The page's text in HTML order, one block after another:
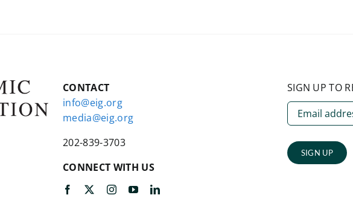
CONTACT
info@eig.org
media@eig.org
202-839-3703
CONNECT WITH US
SIGN UP TO
SIGN UP